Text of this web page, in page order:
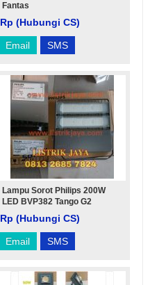
Fantas
Rp (Hubungi CS)
Email SMS
Lampu Sorot Philips 200W
LED BVP382 Tango G2
Rp (Hubungi CS)
Email SMS